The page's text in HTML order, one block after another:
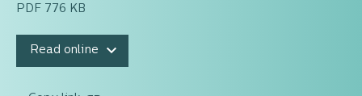
PDF 776 KB
Read online